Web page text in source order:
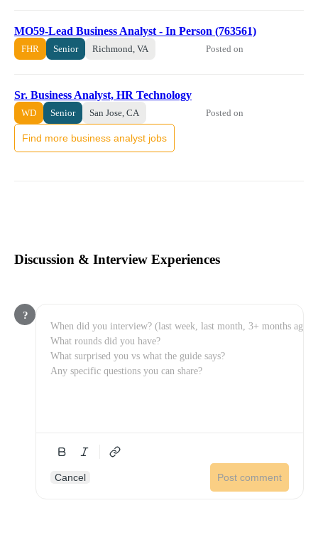
MO59-Lead Business Analyst - In Person (763561)
FHR Senior Richmond, VA Posted on
Sr. Business Analyst, HR Technology
WD Senior San Jose, CA Posted on
Find more business analyst jobs
Discussion & Interview Experiences
?
Cancel Post comment